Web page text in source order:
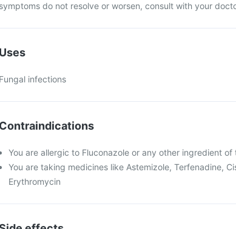
symptoms do not resolve or worsen, consult with your
Uses
Fungal infections
Contraindications
You are allergic to Fluconazole or any other ingredient of
You are taking medicines like Astemizole, Terfenadine,
Erythromycin